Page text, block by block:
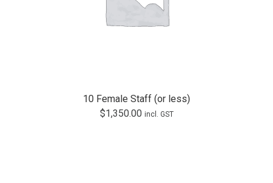
10 Female Staff (or less)
$1,350.00 incl. GST